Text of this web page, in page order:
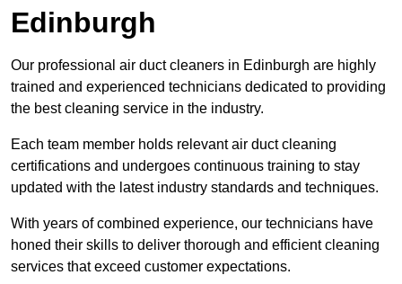
Edinburgh
Our professional air duct cleaners in Edinburgh are highly
trained and experienced technicians dedicated to providing
the best cleaning service in the industry.
Each team member holds relevant air duct cleaning
certifications and undergoes continuous training to stay
updated with the latest industry standards and techniques.
With years of combined experience, our technicians have
honed their skills to deliver thorough and efficient cleaning
services that exceed customer expectations.